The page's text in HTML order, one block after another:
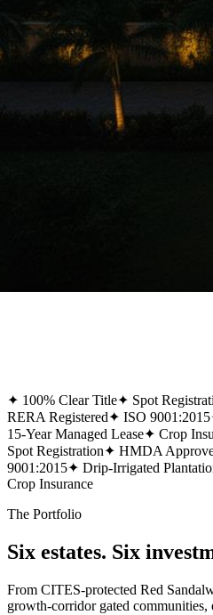
✦ 100% Clear Title✦ Spot
RERA Registered✦ ISO 9001:2015
15-Year Managed Lease✦ Crop
Spot Registration✦ HMDA
9001:2015✦ Drip-Irrigated
Crop Insurance
The Portfolio
Six estates. Six
From CITES-protected Red
growth-corridor gated communities,